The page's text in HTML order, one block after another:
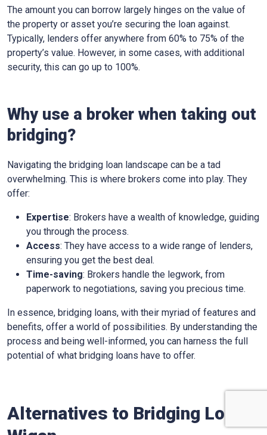
The amount you can borrow largely hinges on the value of
the property or asset you’re securing the loan against.
Typically, lenders offer anywhere from 60% to 75% of the
property’s value. However, in some cases, with additional
security, this can go up to 100%.
Why use a broker when taking out
bridging?
Navigating the bridging loan landscape can be a tad
overwhelming. This is where brokers come into play. They
offer:
Expertise: Brokers have a wealth of knowledge, guiding
you through the process.
Access: They have access to a wide range of lenders,
ensuring you get the best deal.
Time-saving: Brokers handle the legwork, from
paperwork to negotiations, saving you precious time.
In essence, bridging loans, with their myriad of features and
benefits, offer a world of possibilities. By understanding the
process and being well-informed, you can harness the full
potential of what bridging loans have to offer.
Alternatives to Bridging Loans